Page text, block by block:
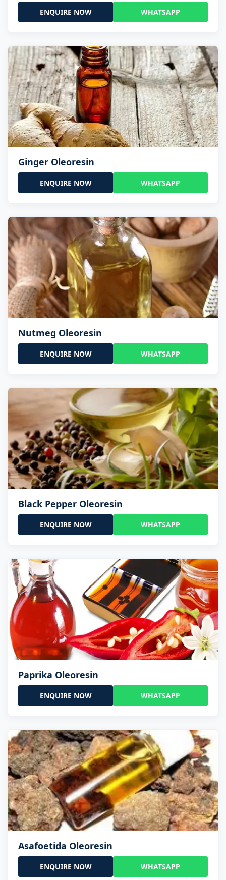
ENQUIRE NOW WHATSAPP
Ginger Oleoresin
ENQUIRE NOW WHATSAPP
Nutmeg Oleoresin
ENQUIRE NOW WHATSAPP
Black Pepper Oleoresin
ENQUIRE NOW WHATSAPP
Paprika Oleoresin
ENQUIRE NOW WHATSAPP
Asafoetida Oleoresin
ENQUIRE NOW WHATSAPP